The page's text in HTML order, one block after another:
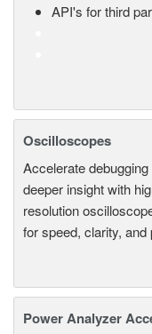
API's for third
Oscilloscopes
Accelerate
deeper insight with
resolution
for speed, clarity, and
Power Analyzer